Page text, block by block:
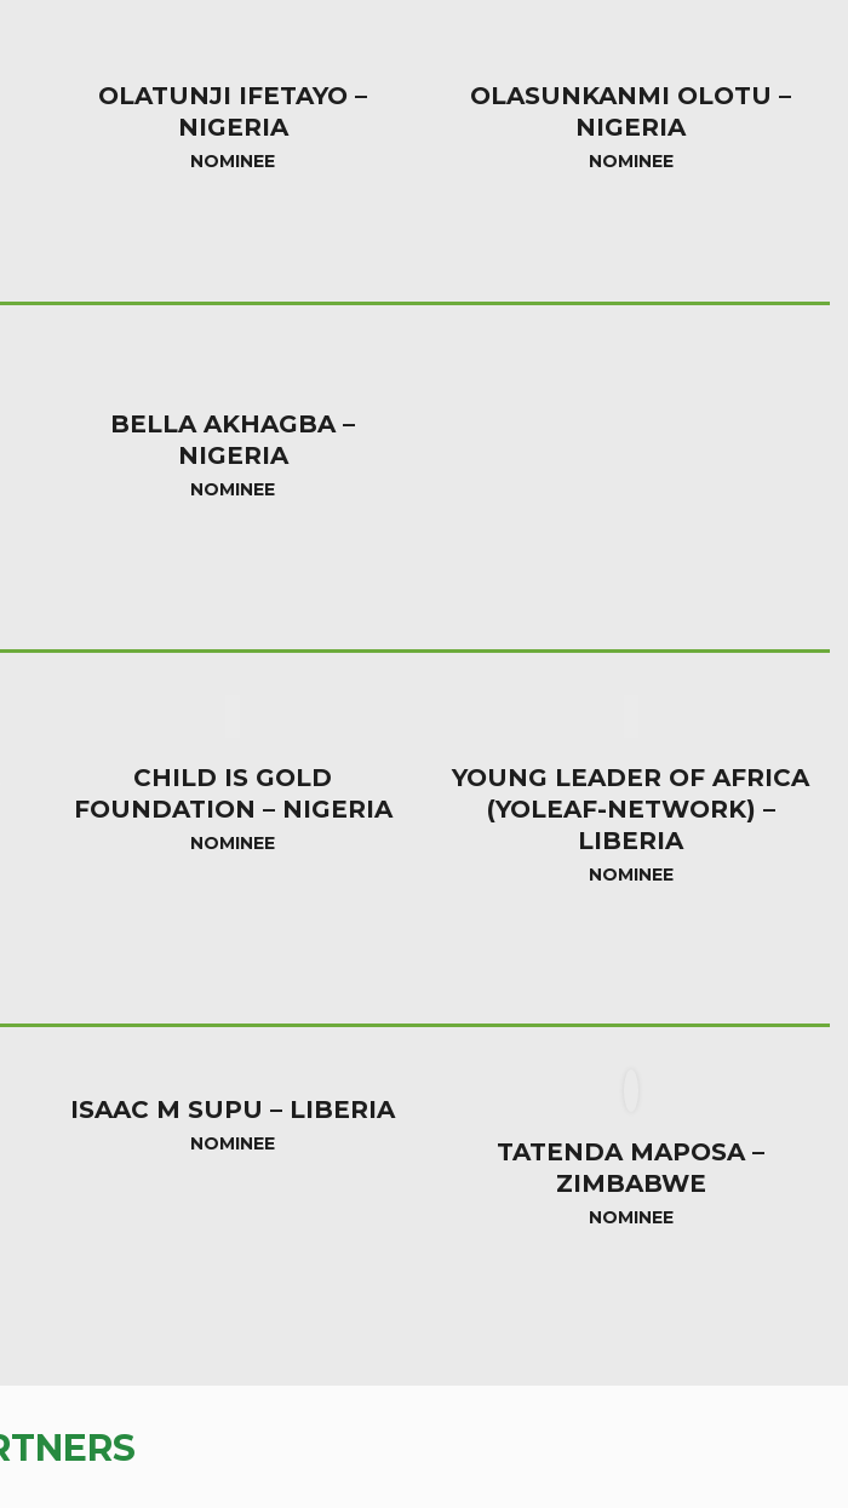
OLATUNJI IFETAYO –
NIGERIA
NOMINEE
OLASUNKANMI OLOTU –
NIGERIA
NOMINEE
BELLA AKHAGBA –
NIGERIA
NOMINEE
CHILD IS GOLD
FOUNDATION – NIGERIA
NOMINEE
YOUNG LEADER OF AFRICA
(YOLEAF-NETWORK) –
LIBERIA
NOMINEE
ISAAC M SUPU – LIBERIA
NOMINEE
TATENDA MAPOSA –
ZIMBABWE
NOMINEE